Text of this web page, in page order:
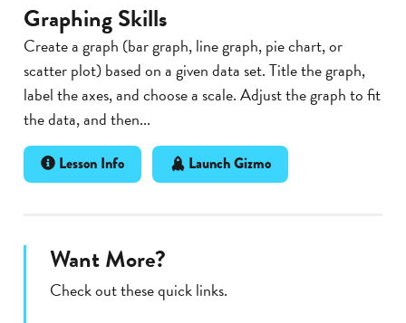
Graphing Skills
Create a graph (bar graph, line graph, pie chart, or
scatter plot) based on a given data set. Title the graph,
label the axes, and choose a scale. Adjust the graph to fit
the data, and then...
Lesson Info Launch Gizmo
Want More?
Check out these quick links.